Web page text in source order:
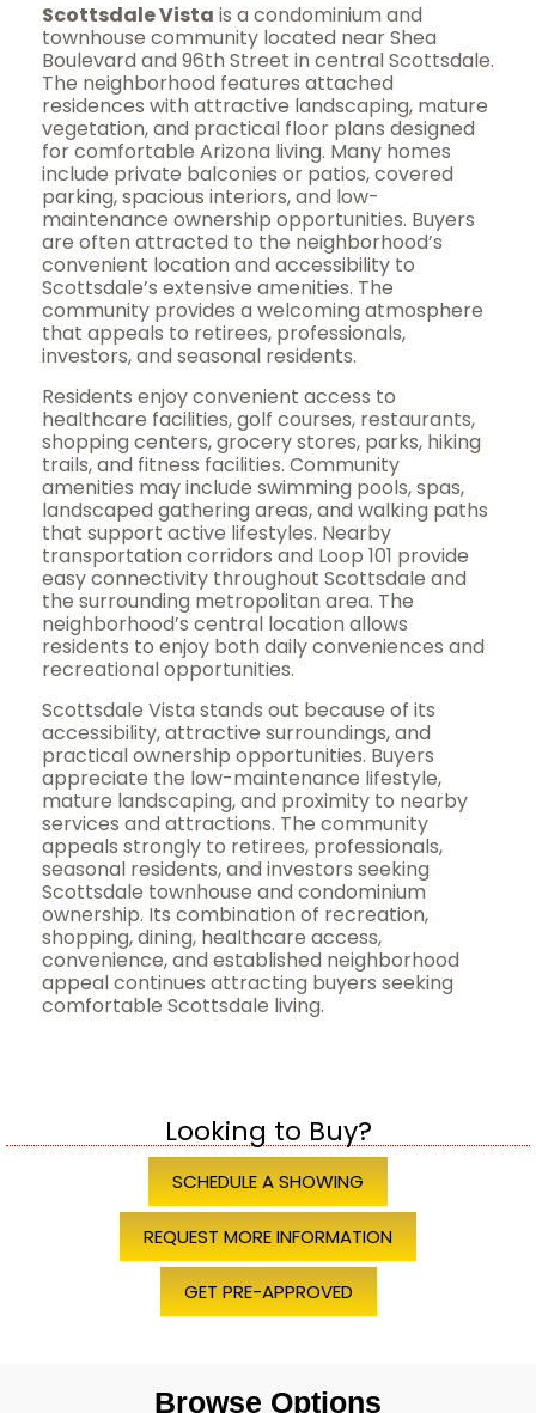
Scottsdale Vista is a condominium and
townhouse community located near Shea
Boulevard and 96th Street in central Scottsdale.
The neighborhood features attached
residences with attractive landscaping, mature
vegetation, and practical floor plans designed
for comfortable Arizona living. Many homes
include private balconies or patios, covered
parking, spacious interiors, and low-
maintenance ownership opportunities. Buyers
are often attracted to the neighborhood’s
convenient location and accessibility to
Scottsdale’s extensive amenities. The
community provides a welcoming atmosphere
that appeals to retirees, professionals,
investors, and seasonal residents.
Residents enjoy convenient access to
healthcare facilities, golf courses, restaurants,
shopping centers, grocery stores, parks, hiking
trails, and fitness facilities. Community
amenities may include swimming pools, spas,
landscaped gathering areas, and walking paths
that support active lifestyles. Nearby
transportation corridors and Loop 101 provide
easy connectivity throughout Scottsdale and
the surrounding metropolitan area. The
neighborhood’s central location allows
residents to enjoy both daily conveniences and
recreational opportunities.
Scottsdale Vista stands out because of its
accessibility, attractive surroundings, and
practical ownership opportunities. Buyers
appreciate the low-maintenance lifestyle,
mature landscaping, and proximity to nearby
services and attractions. The community
appeals strongly to retirees, professionals,
seasonal residents, and investors seeking
Scottsdale townhouse and condominium
ownership. Its combination of recreation,
shopping, dining, healthcare access,
convenience, and established neighborhood
appeal continues attracting buyers seeking
comfortable Scottsdale living.
Looking to Buy?
SCHEDULE A SHOWING
REQUEST MORE INFORMATION
GET PRE-APPROVED
Browse Options